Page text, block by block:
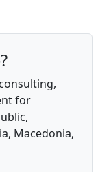
for
Macedonia,